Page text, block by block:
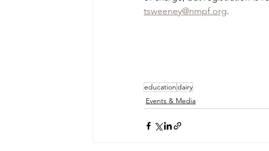
tsweeney@nmpf.org.
educationdairy
Events & Media